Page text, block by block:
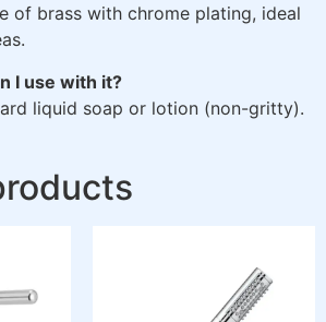
of brass with chrome plating, ideal
I use with it?
liquid soap or lotion (non-gritty).